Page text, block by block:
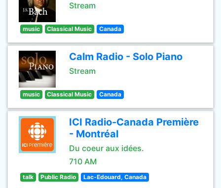
Stream
music Classical Music Canada
Calm Radio - Solo Piano
Stream
music Classical Music Canada
ICI Radio-Canada Première
- Montréal
Du coeur aux idées.
710 AM
talk Public Radio Lac-Edouard, Canada